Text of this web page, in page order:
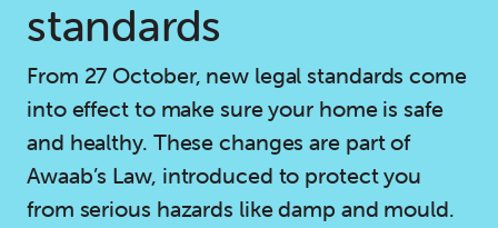
standards
From 27 October, new legal standards come
into effect to make sure your home is safe
and healthy. These changes are part of
Awaab’s Law, introduced to protect you
from serious hazards like damp and mould.